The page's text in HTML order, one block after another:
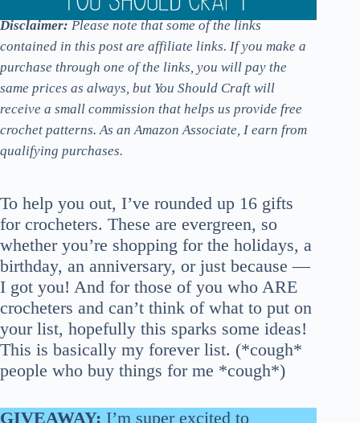
Disclaimer:Please note that some of the links
contained in this post are affiliate links. If you make a
purchase through one of the links, you will pay the
same prices as always, but You Should Craft will
receive a small commission that helps us provide free
crochet patterns. As an Amazon Associate, I earn from
qualifying purchases.
To help you out, I’ve rounded up 16 gifts
for crocheters. These are evergreen, so
whether you’re shopping for the holidays, a
birthday, an anniversary, or just because —
I got you! And for those of you who ARE
crocheters and can’t think of what to put on
your list, hopefully this sparks some ideas!
This is basically my forever list. (*cough*
people who buy things for me *cough*)
GIVEAWAY: I’m super excited to